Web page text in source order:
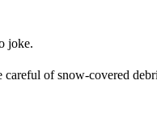
joke.
careful of snow-covered